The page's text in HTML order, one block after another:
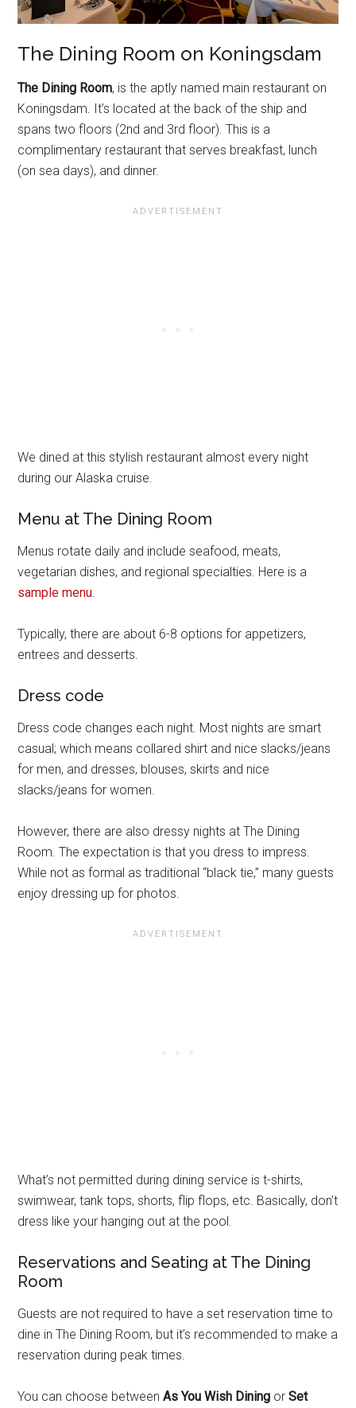
The Dining Room on Koningsdam
The Dining Room, is the aptly named main restaurant on
Koningsdam. It’s located at the back of the ship and
spans two floors (2nd and 3rd floor). This is a
complimentary restaurant that serves breakfast, lunch
(on sea days), and dinner.
We dined at this stylish restaurant almost every night
during our Alaska cruise.
Menu at The Dining Room
Menus rotate daily and include seafood, meats,
vegetarian dishes, and regional specialties. Here is a
sample menu
Typically, there are about 6-8 options for appetizers,
entrees and desserts.
Dress code
Dress code changes each night. Most nights are smart
casual; which means collared shirt and nice slacks/jeans
for men, and dresses, blouses, skirts and nice
slacks/jeans for women.
However, there are also dressy nights at The Dining
Room. The expectation is that you dress to impress.
While not as formal as traditional “black tie,” many guests
enjoy dressing up for photos.
What’s not permitted during dining service is t-shirts,
swimwear, tank tops, shorts, flip flops, etc. Basically, don’t
dress like your hanging out at the pool.
Reservations and Seating at The Dining
Room
Guests are not required to have a set reservation time to
dine in The Dining Room, but it’s recommended to make a
reservation during peak times.
You can choose between As You Wish Dining orSet